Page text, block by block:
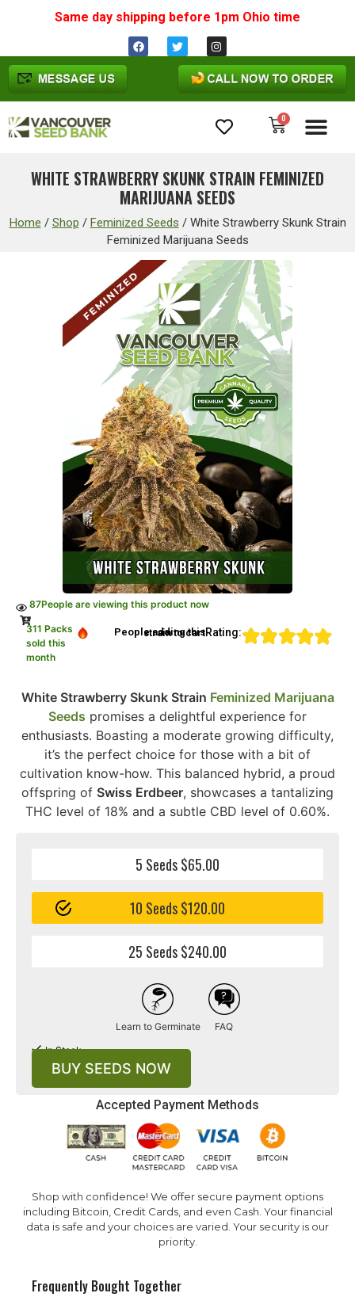
Same day shipping before 1pm Ohio time
0
WHITE STRAWBERRY SKUNK STRAIN FEMINIZED
MARIJUANA SEEDS
Home / Shop / Feminized Seeds / White Strawberry Skunk Strain
Feminized Marijuana Seeds
87People are viewing this product now
311 Packs
sold this
month
People adding this strain to cartRating:
Accepted Payment Methods
White Strawberry Skunk Strain Feminized Marijuana
Seeds promises a delightful experience for
enthusiasts. Boasting a moderate growing difficulty,
it’s the perfect choice for those with a bit of
cultivation know-how. This balanced hybrid, a proud
offspring of Swiss Erdbeer, showcases a tantalizing
THC level of 18% and a subtle CBD level of 0.60%.
Shop with confidence! We offer secure payment options
including Bitcoin, Credit Cards, and even Cash. Your financial
data is safe and your choices are varied. Your security is our
priority.
5 Seeds $65.00
10 Seeds $120.00
25 Seeds $240.00
Learn to Germinate FAQ
In Stock
BUY SEEDS NOW
Frequently Bought Together